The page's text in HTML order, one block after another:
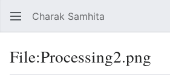
Charak Samhita
File:Processing2.png